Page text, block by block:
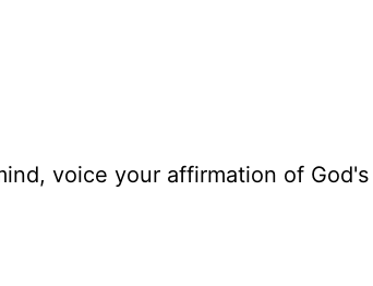
voice your affirmation of God's